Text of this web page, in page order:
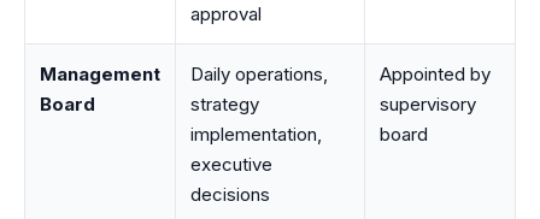
approval
Management
Board
Daily operations,
strategy
implementation,
executive
decisions
Appointed by
supervisory
board